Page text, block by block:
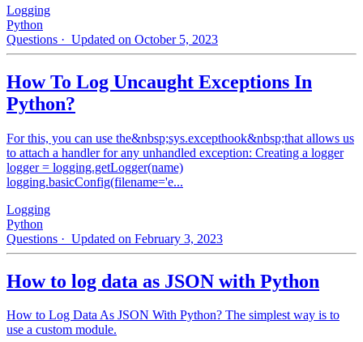
Logging
Python
Questions · Updated on October 5, 2023
How To Log Uncaught Exceptions In
Python?
For this, you can use the&nbsp;sys.excepthook&nbsp;that allows us
to attach a handler for any unhandled exception: Creating a logger
logger = logging.getLogger(name)
logging.basicConfig(filename='e...
Logging
Python
Questions · Updated on February 3, 2023
How to log data as JSON with Python
How to Log Data As JSON With Python? The simplest way is to
use a custom module.